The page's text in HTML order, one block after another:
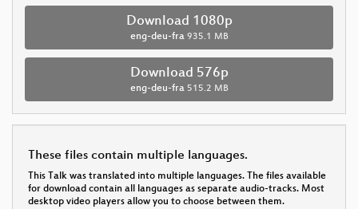
Download 1080p
eng-deu-fra 935.1 MB
Download 576p
eng-deu-fra 515.2 MB
These files contain multiple languages.
This Talk was translated into multiple languages. The files available
for download contain all languages as separate audio-tracks. Most
desktop video players allow you to choose between them.